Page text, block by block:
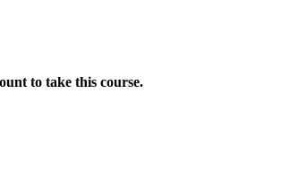
to take this course.